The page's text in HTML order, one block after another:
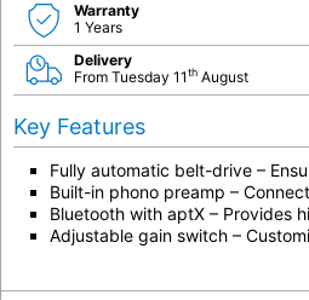
Warranty
1 Years
Delivery
From Tuesday 11th August
Key Features
Fully automatic belt-drive –
Built-in phono preamp –
Bluetooth with aptX – Provides
Adjustable gain switch –